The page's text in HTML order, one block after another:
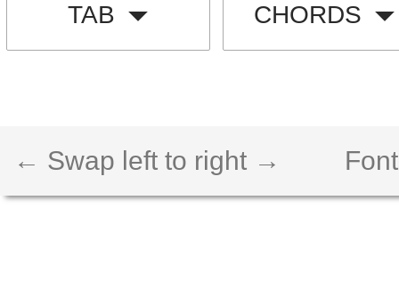
TAB CHORDS
← Swap left to right →